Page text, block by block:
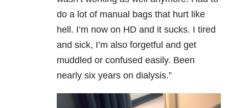
do a lot of manual bags that hurt like
hell. I’m now on HD and it sucks. I tired
and sick, I’m also forgetful and get
muddled or confused easily. Been
nearly six years on dialysis.”